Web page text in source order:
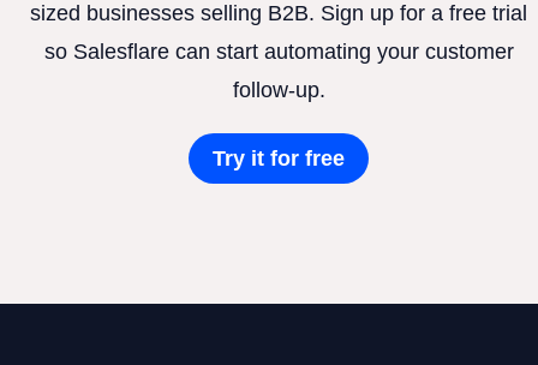
sized businesses selling B2B. Sign up for a free trial
so Salesflare can start automating your customer
follow-up.
Try it for free